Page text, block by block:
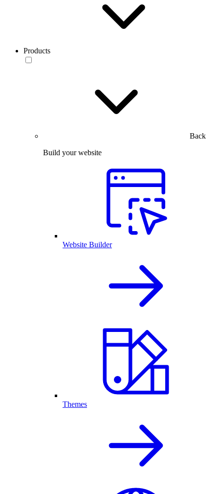
Products
Back
Build your website
Website Builder
Themes